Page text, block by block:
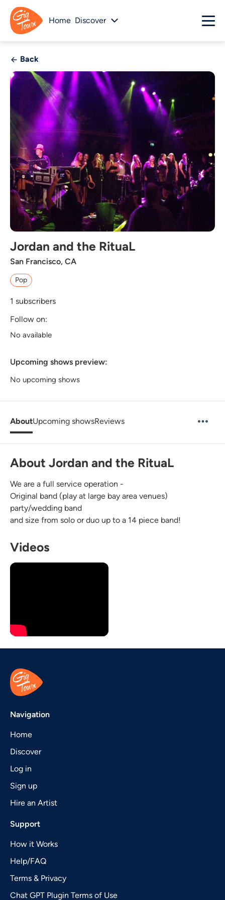
Home Discover
Back
Jordan and the RituaL
San Francisco, CA
Pop
1 subscribers
Follow on:
No available
Upcoming shows preview:
No upcoming shows
AboutUpcoming showsReviews
About Jordan and the RituaL
We are a full service operation -
Original band (play at large bay area venues)
party/wedding band
and size from solo or duo up to a 14 piece band!
Videos
Navigation
Home
Discover
Log in
Sign up
Hire an Artist
Support
How it Works
Help/FAQ
Terms & Privacy
Chat GPT Plugin Terms of Use